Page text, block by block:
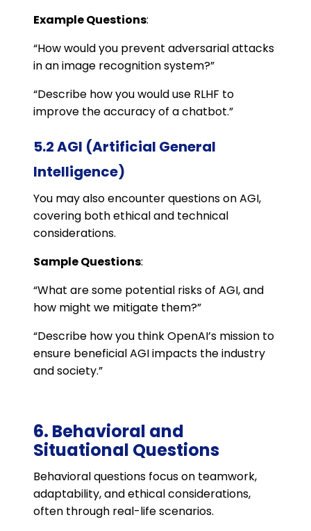
Example Questions:
“How would you prevent adversarial attacks
in an image recognition system?”
“Describe how you would use RLHF to
improve the accuracy of a chatbot.”
5.2 AGI (Artificial General
Intelligence)
You may also encounter questions on AGI,
covering both ethical and technical
considerations.
Sample Questions:
“What are some potential risks of AGI, and
how might we mitigate them?”
“Describe how you think OpenAI’s mission to
ensure beneficial AGI impacts the industry
and society.”
6. Behavioral and
Situational Questions
Behavioral questions focus on teamwork,
adaptability, and ethical considerations,
often through real-life scenarios.